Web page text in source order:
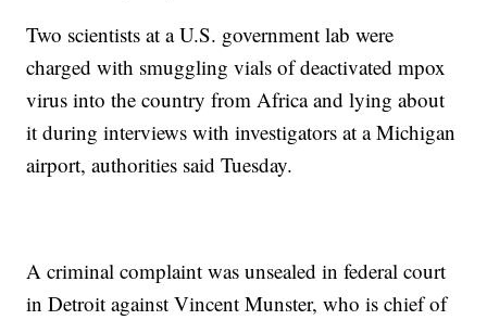
Two scientists at a U.S. government lab were
charged with smuggling vials of deactivated mpox
virus into the country from Africa and lying about
it during interviews with investigators at a Michigan
airport, authorities said Tuesday.
A criminal complaint was unsealed in federal court
in Detroit against Vincent Munster, who is chief of